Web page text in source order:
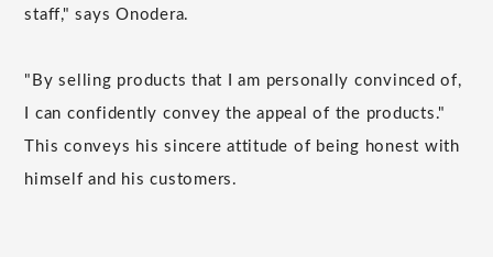
staff," says Onodera.
"By selling products that I am personally convinced of,
I can confidently convey the appeal of the products."
This conveys his sincere attitude of being honest with
himself and his customers.